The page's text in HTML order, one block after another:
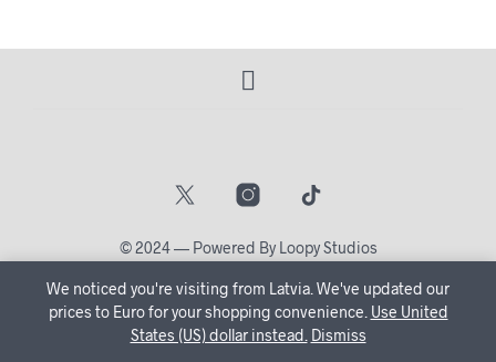
🔒 Create Your Account Now and let us tailor your shopping
journey just for you!Dismiss
© 2024 — Powered By Loopy Studios
We noticed you're visiting from Latvia. We've updated our
prices to Euro for your shopping convenience. Use United
States (US) dollar instead. Dismiss